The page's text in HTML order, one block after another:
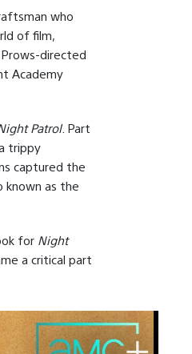
who
of film,
directed
Academy
Patrol. Part
trippy
captured the
known as the
for Night
a critical part